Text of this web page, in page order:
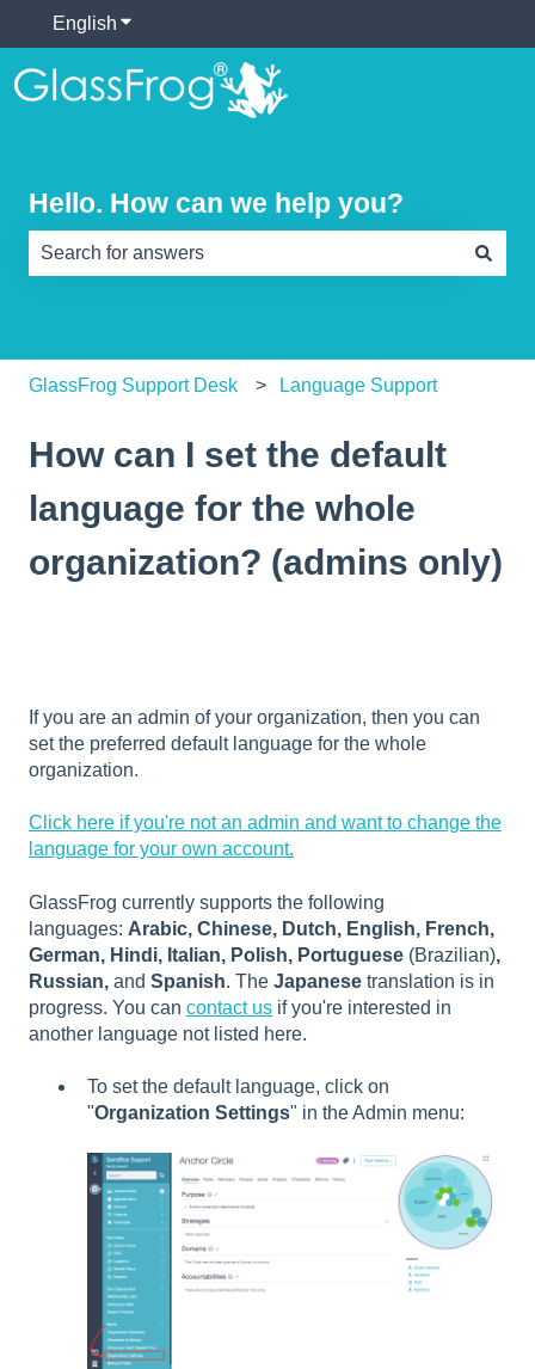
English Show submenu for translations
Hello. How can we help you?
GlassFrog Support Desk Language Support
How can I set the default
language for the whole
organization? (admins only)
If you are an admin of your organization, then you can
set the preferred default language for the whole
organization.
Click here if you're not an admin and want to change the
language for your own account.
GlassFrog currently supports the following
languages: Arabic, Chinese, Dutch, English, French,
German, Hindi, Italian, Polish, Portuguese (Brazilian),
Russian, and Spanish. The Japanese translation is in
progress. You can contact us if you're interested in
another language not listed here.
To set the default language, click on
"Organization Settings" in the Admin menu: